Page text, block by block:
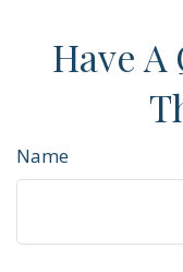
Have
Name